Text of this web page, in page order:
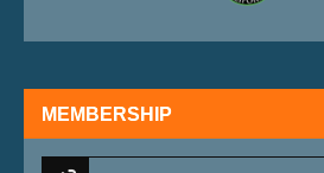
MEMBERSHIP